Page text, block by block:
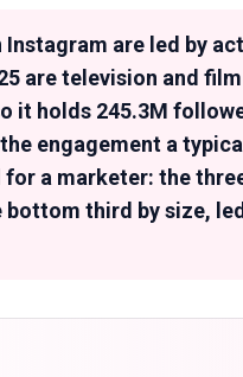
are led by
are television and
it holds 245.3M
engagement a
a marketer: the
third by size,